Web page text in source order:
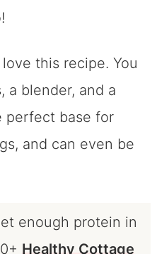
this recipe. You
a blender, and a
perfect base for
and can even be
enough protein in
Healthy Cottage